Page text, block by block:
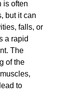
is often
but it can
falls, or
a rapid
The
of the
to